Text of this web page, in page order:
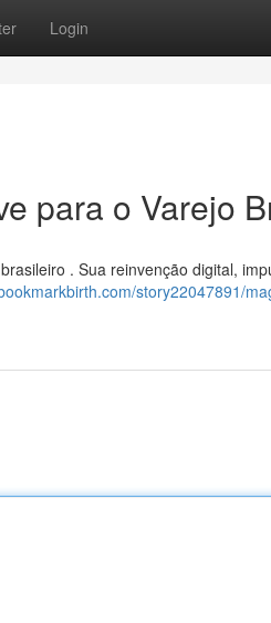
Login
para o Varejo
. Sua reinvenção digital,
story22047891/